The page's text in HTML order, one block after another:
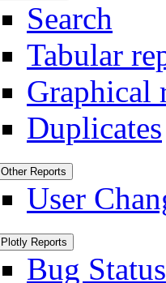
Search
Tabular
Graphical
Duplicates
Other Reports
User
Plotly Reports
Bug Status